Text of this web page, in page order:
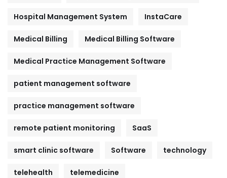
Hospital Management System InstaCare
Medical Billing Medical Billing Software
Medical Practice Management Software
patient management software
practice management software
remote patient monitoring SaaS
smart clinic software Software technology
telehealth telemedicine